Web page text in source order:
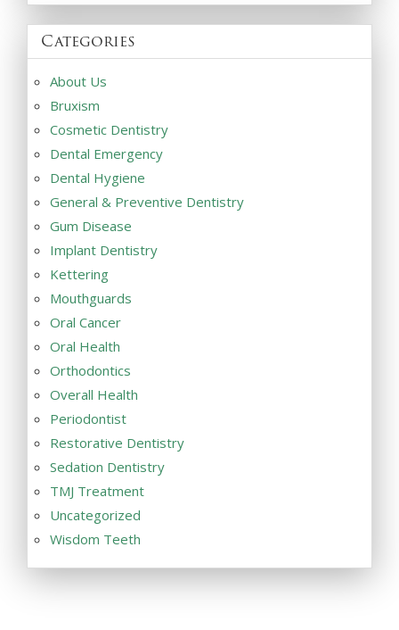
Categories
About Us
Bruxism
Cosmetic Dentistry
Dental Emergency
Dental Hygiene
General & Preventive Dentistry
Gum Disease
Implant Dentistry
Kettering
Mouthguards
Oral Cancer
Oral Health
Orthodontics
Overall Health
Periodontist
Restorative Dentistry
Sedation Dentistry
TMJ Treatment
Uncategorized
Wisdom Teeth